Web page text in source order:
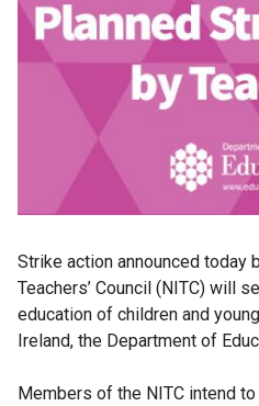
Strike action announced today
Teachers’ Council (NITC) will
education of children and
Ireland, the Department of
Members of the NITC intend